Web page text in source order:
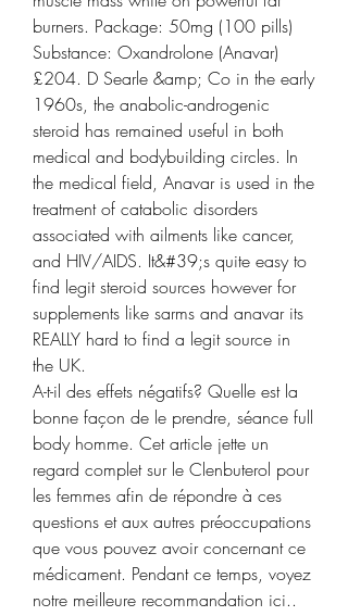
burners. Package: 50mg (100 pills)
Substance: Oxandrolone (Anavar)
£204. D Searle &amp; Co in the early
1960s, the anabolic-androgenic
steroid has remained useful in both
medical and bodybuilding circles. In
the medical field, Anavar is used in the
treatment of catabolic disorders
associated with ailments like cancer,
and HIV/AIDS. It&#39;s quite easy to
find legit steroid sources however for
supplements like sarms and anavar its
REALLY hard to find a legit source in
the UK.
A-t-il des effets négatifs? Quelle est la
bonne façon de le prendre, séance full
body homme. Cet article jette un
regard complet sur le Clenbuterol pour
les femmes afin de répondre à ces
questions et aux autres préoccupations
que vous pouvez avoir concernant ce
médicament. Pendant ce temps, voyez
notre meilleure recommandation ici..